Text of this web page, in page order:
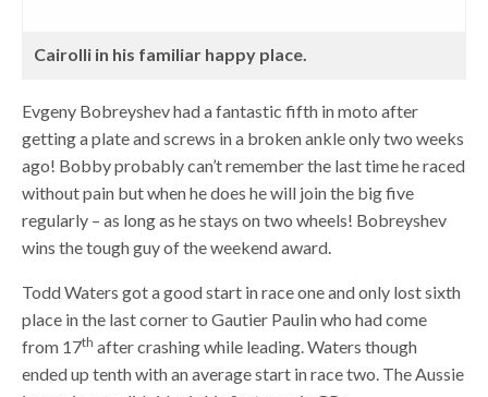
Cairolli in his familiar happy place.
Evgeny Bobreyshev had a fantastic fifth in moto after
getting a plate and screws in a broken ankle only two weeks
ago! Bobby probably can’t remember the last time he raced
without pain but when he does he will join the big five
regularly – as long as he stays on two wheels! Bobreyshev
wins the tough guy of the weekend award.
Todd Waters got a good start in race one and only lost sixth
place in the last corner to Gautier Paulin who had come
from 17th after crashing while leading. Waters though
ended up tenth with an average start in race two. The Aussie